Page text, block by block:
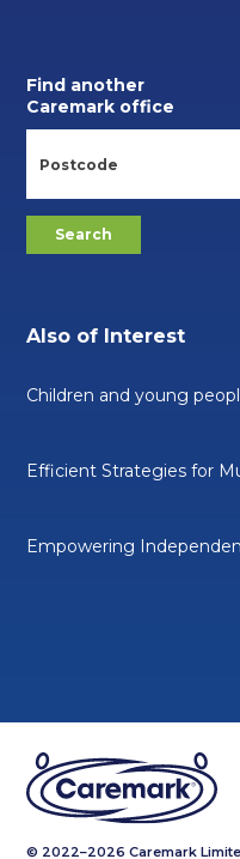
Find another
Caremark office
Also of Interest
Children and young
Efficient Strategies for
Empowering
© 2022–2026 Caremark